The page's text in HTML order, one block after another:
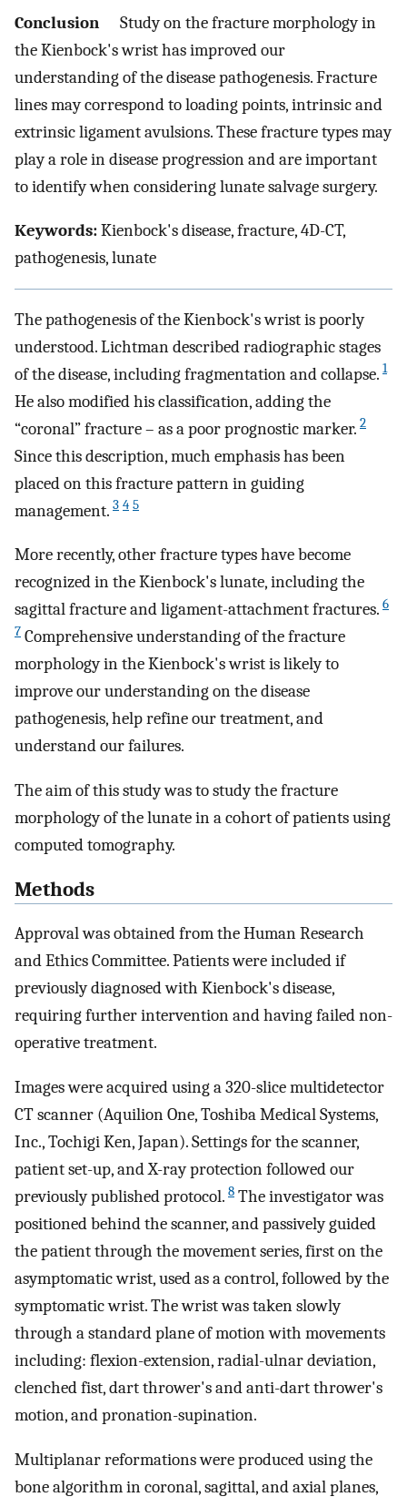
Conclusion Study on the fracture morphology in
the Kienbock's wrist has improved our
understanding of the disease pathogenesis. Fracture
lines may correspond to loading points, intrinsic and
extrinsic ligament avulsions. These fracture types may
play a role in disease progression and are important
to identify when considering lunate salvage surgery.
Keywords:Kienbock's disease, fracture, 4D-CT,
pathogenesis, lunate
The pathogenesis of the Kienbock's wrist is poorly
understood. Lichtman described radiographic stages
of the disease, including fragmentation and collapse. 1
He also modified his classification, adding the
“coronal” fracture – as a poor prognostic marker. 2
Since this description, much emphasis has been
placed on this fracture pattern in guiding
management. 3 4 5
More recently, other fracture types have become
recognized in the Kienbock's lunate, including the
sagittal fracture and ligament-attachment fractures. 6
7 Comprehensive understanding of the fracture
morphology in the Kienbock's wrist is likely to
improve our understanding on the disease
pathogenesis, help refine our treatment, and
understand our failures.
The aim of this study was to study the fracture
morphology of the lunate in a cohort of patients using
computed tomography.
Methods
Approval was obtained from the Human Research
and Ethics Committee. Patients were included if
previously diagnosed with Kienbock's disease,
requiring further intervention and having failed non-
operative treatment.
Images were acquired using a 320-slice multidetector
CT scanner (Aquilion One, Toshiba Medical Systems,
Inc., Tochigi Ken, Japan). Settings for the scanner,
patient set-up, and X-ray protection followed our
previously published protocol. 8 The investigator was
positioned behind the scanner, and passively guided
the patient through the movement series, first on the
asymptomatic wrist, used as a control, followed by the
symptomatic wrist. The wrist was taken slowly
through a standard plane of motion with movements
including: flexion-extension, radial-ulnar deviation,
clenched fist, dart thrower's and anti-dart thrower's
motion, and pronation-supination.
Multiplanar reformations were produced using the
bone algorithm in coronal, sagittal, and axial planes,